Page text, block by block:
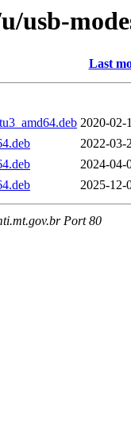
usb-
Last
2020-02-
2022-03-
2024-04-
2025-12-
Port 80